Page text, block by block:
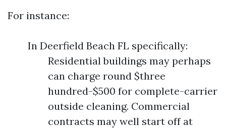
For instance:
In Deerfield Beach FL specifically:
Residential buildings may perhaps
can charge round $three
hundred-$500 for complete-carrier
outside cleaning. Commercial
contracts may well start off at